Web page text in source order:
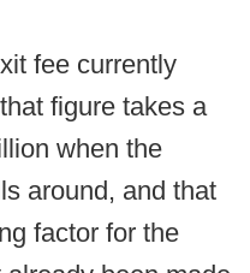
fee currently
figure takes a
when the
around, and that
factor for the